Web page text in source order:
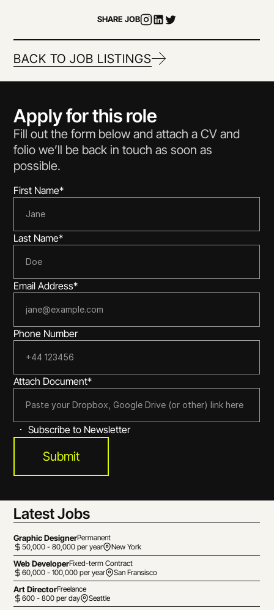
BACK TO JOB LISTINGS
SHARE JOB
Apply for this role
Fill out the form below and attach a CV and
folio we’ll be back in touch as soon as
possible.
First Name*
Last Name*
Email Address*
Phone Number
Attach Document*
Subscribe to Newsletter
Submit
Latest Jobs
Graphic DesignerPermanent
50,000 - 80,000 per year
New York
Web DeveloperFixed-term Contract
60,000 - 100,000 per year
San Fransisco
Art DirectorFreelance
600 - 800 per day
Seattle